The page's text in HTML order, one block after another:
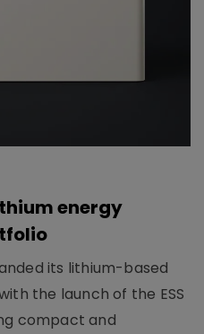
energy
its lithium-based
the launch of the ESS
compact and